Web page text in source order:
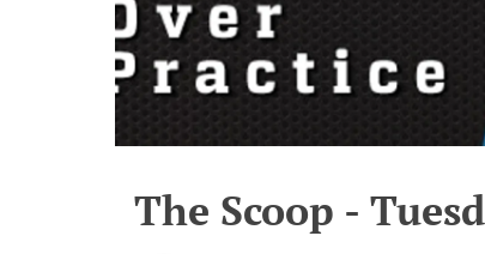
The Scoop -